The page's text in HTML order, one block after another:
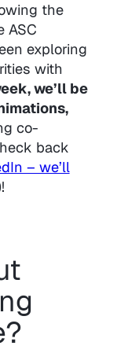
the
ASC
exploring
with
we’ll be
co-
back
– we’ll